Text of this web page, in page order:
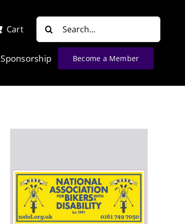
Cart
Search
Become a Member